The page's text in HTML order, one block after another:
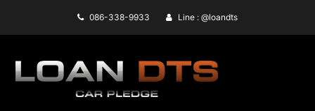
086-338-9933 Line : @loandts